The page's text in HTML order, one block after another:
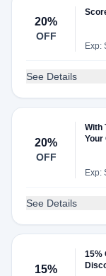
20%
OFF
Exp:
See Details
20%
OFF
With
Your
Exp:
See Details
15%
15%